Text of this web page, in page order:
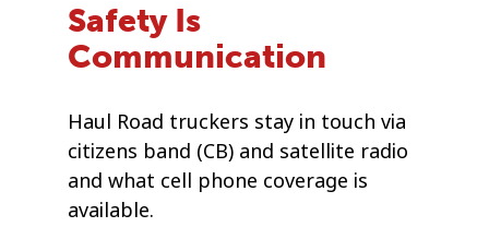
Safety Is
Communication
Haul Road truckers stay in touch via
citizens band (CB) and satellite radio
and what cell phone coverage is
available.